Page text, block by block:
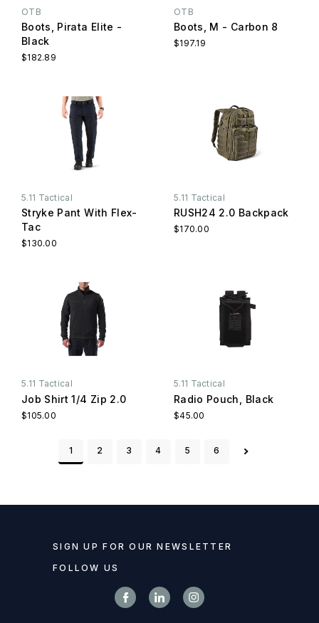
OTB
Boots, Pirata Elite -
Black
$182.89
OTB
Boots, M - Carbon 8
$197.19
5.11 Tactical
Stryke Pant With Flex-
Tac
$130.00
5.11 Tactical
RUSH24 2.0 Backpack
$170.00
5.11 Tactical
Job Shirt 1/4 Zip 2.0
$105.00
5.11 Tactical
Radio Pouch, Black
$45.00
1 2 3 4 5 6
SIGN UP FOR OUR NEWSLETTER
FOLLOW US